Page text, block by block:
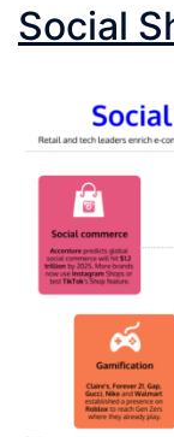
Social